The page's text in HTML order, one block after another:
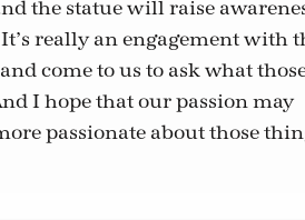
the statue will raise
really an engagement with
come to us to ask what
I hope that our passion may
passionate about those